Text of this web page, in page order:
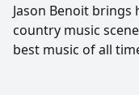
Jason Benoit
country music
best music of all